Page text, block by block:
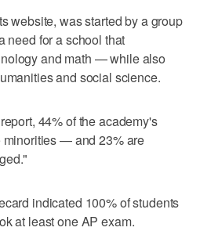
website, was started by a group
need for a school that
and math — while also
and social science.
44% of the academy's
minorities — and 23% are
indicated 100% of students
at least one AP exam.